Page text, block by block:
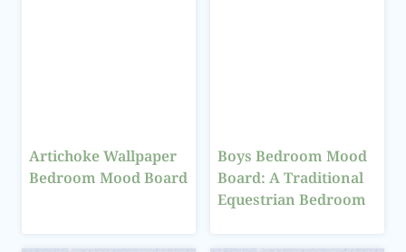
Artichoke Wallpaper
Bedroom Mood Board
Boys Bedroom Mood
Board: A Traditional
Equestrian Bedroom